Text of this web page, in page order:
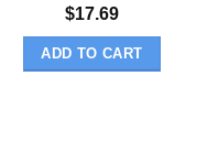
$17.69
ADD TO CART